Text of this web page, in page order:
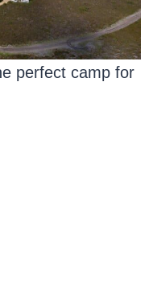
perfect camp for